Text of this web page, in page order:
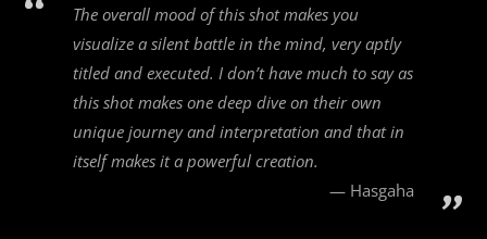
The overall mood of this shot makes you
visualize a silent battle in the mind, very aptly
titled and executed. I don’t have much to say as
this shot makes one deep dive on their own
unique journey and interpretation and that in
itself makes it a powerful creation.
Hasgaha